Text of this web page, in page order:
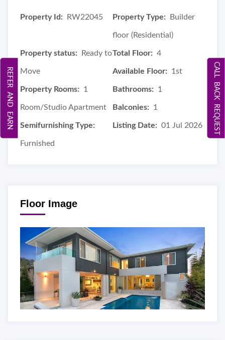
Property Id: RW22045 Property Type: Builder
floor (Residential)
Property status: Ready to
Move
Total Floor: 4
Available Floor: 1st
Property Rooms: 1
Room/Studio Apartment
Bathrooms: 1
Balconies: 1
Semifurnishing Type:
Furnished
Listing Date: 01 Jul 2026
Floor Image
CALL BACK REQUEST
REFER AND EARN